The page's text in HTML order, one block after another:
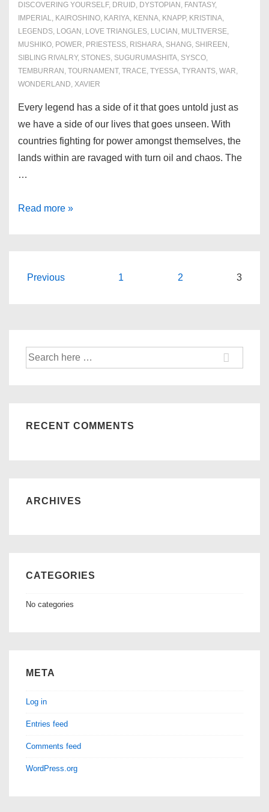
DISCOVERING YOURSELF, DRUID, DYSTOPIAN , FANTASY,
IMPERIAL, KAIROSHINO, KARIYA, KENNA, KNAPP, KRISTINA,
LEGENDS, LOGAN , LOVE TRIANGLES, LUCIAN , MULTIVERSE,
MUSHIKO, POWER, PRIESTESS, RISHARA, SHANG, SHIREEN ,
SIBLING RIVALRY, STONES, SUGURUMASHITA, SYSCO,
TEMBURRAN , TOURNAMENT, TRACE, TYESSA, TYRANTS, WAR,
WONDERLAND, XAVIER
Every legend has a side of it that goes untold just as
we have a side of our lives that goes unseen. With
countries fighting for power amongst themselves, the
lands within are ravaged with turn oil and chaos. The
…
Book
Read more »
Posts
Previous 1 2 3
Search
for:
RECENT COMMENTS
ARCHIVES
CATEGORIES
No categories
META
Log in
Entries feed
Comments feed
WordPress.org